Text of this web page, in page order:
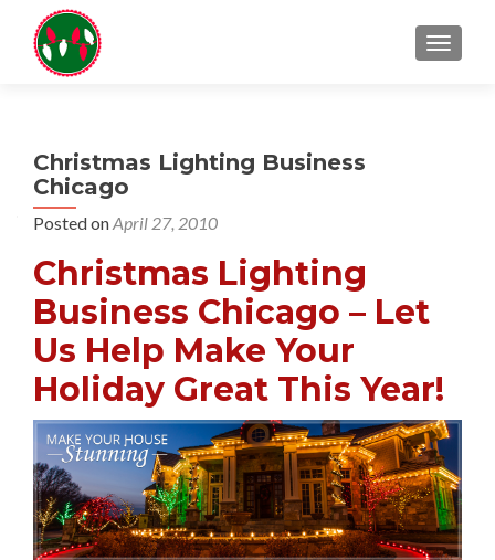
Christmas Lighting Business
Chicago
Posted onApril 27, 2010
Christmas Lighting
Business Chicago – Let
Us Help Make Your
Holiday Great This Year!